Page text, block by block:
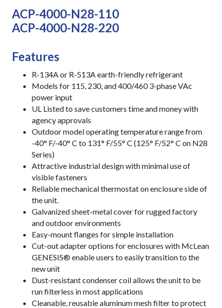
ACP-4000-N28-110
ACP-4000-N28-220
Features
R-134A or R-513A earth-friendly refrigerant
Models for 115, 230, and 400/460 3-phase VAc
power input
UL Listed to save customers time and money with
agency approvals
Outdoor model operating temperature range from
-40° F/-40° C to 131° F/55° C (125° F/52° C on N28
Series)
Attractive industrial design with minimal use of
visible fasteners
Reliable mechanical thermostat on enclosure side of
the unit.
Galvanized sheet-metal cover for rugged factory
and outdoor environments
Easy-mount flanges for simple installation
Cut-out adapter options for enclosures with McLean
GENESIS® enable users to easily transition to the
new unit
Dust-resistant condenser coil allows the unit to be
run filterless in most applications
Cleanable, reusable aluminum mesh filter to protect